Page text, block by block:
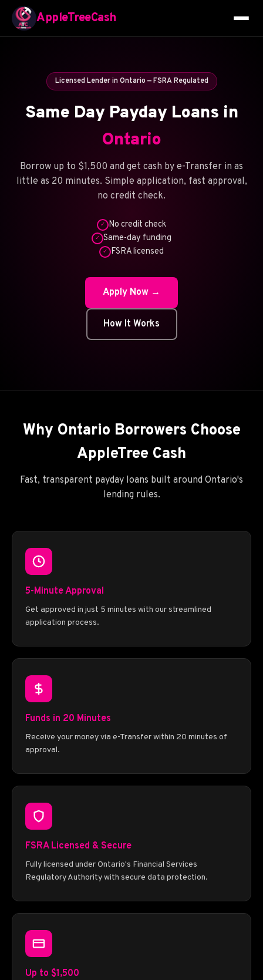
AppleTreeCash
Licensed Lender in Ontario — FSRA Regulated
Same Day Payday Loans in
Ontario
Borrow up to $1,500 and get cash by e-Transfer in as
little as 20 minutes. Simple application, fast approval,
no credit check.
✓ No credit check
✓ Same-day funding
✓ FSRA licensed
Apply Now →
How It Works
Why Ontario Borrowers Choose
AppleTree Cash
Fast, transparent payday loans built around Ontario's
lending rules.
5-Minute Approval
Get approved in just 5 minutes with our streamlined
application process.
Funds in 20 Minutes
Receive your money via e-Transfer within 20 minutes of
approval.
FSRA Licensed & Secure
Fully licensed under Ontario's Financial Services
Regulatory Authority with secure data protection.
Up to $1,500